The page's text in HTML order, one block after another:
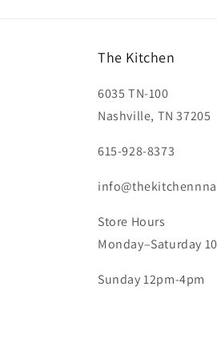
The Kitchen
6035 TN-100
Nashville, TN 37205
615-928-8373
Store Hours
Monday–Saturday
Sunday 12pm-4pm